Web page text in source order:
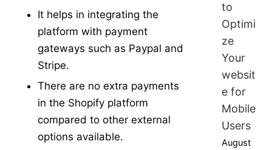
It helps in integrating the
platform with payment
gateways such as Paypal and
Stripe.
There are no extra payments
in the Shopify platform
compared to other external
options available.
to
Optimi
ze
Your
websit
e for
Mobile
Users
August